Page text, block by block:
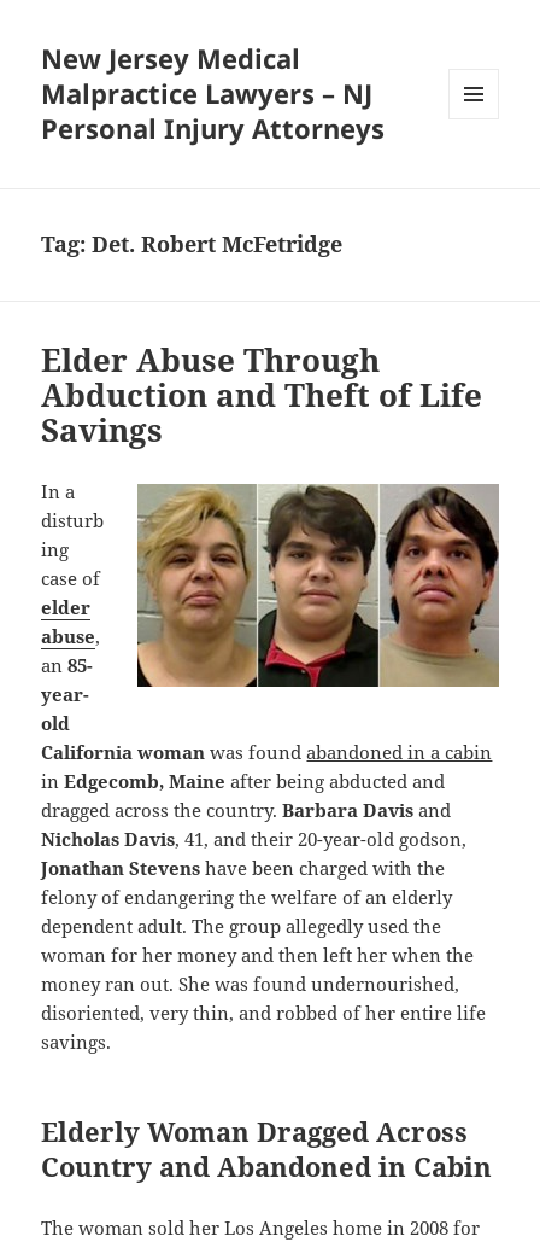
New Jersey Medical
Malpractice Lawyers – NJ
Personal Injury Attorneys
Tag:Det. Robert McFetridge
Elder Abuse Through
Abduction and Theft of Life
Savings
In a
disturb
ing
case of
elder
abuse,
an85-
year-
old
California woman was foundabandoned in a cabin
inEdgecomb, Maine after being abducted and
dragged across the country.Barbara Davis and
Nicholas Davis, 41, and their 20-year-old godson,
Jonathan Stevens have been charged with the
felony of endangering the welfare of an elderly
dependent adult. The group allegedly used the
woman for her money and then left her when the
money ran out. She was found undernourished,
disoriented, very thin, and robbed of her entire life
savings.
Elderly Woman Dragged Across
Country and Abandoned in Cabin
The woman sold her Los Angeles home in 2008 for